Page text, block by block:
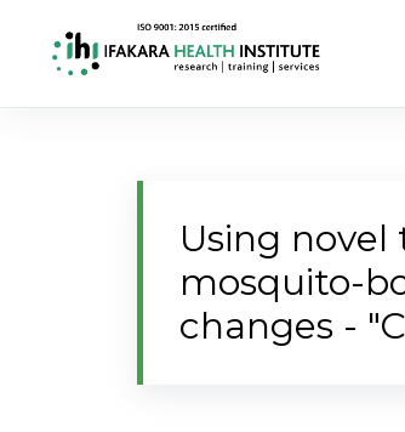
Using
mosquito-
changes -